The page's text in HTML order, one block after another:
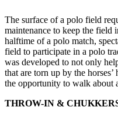
The surface of a polo field
maintenance to keep the
halftime of a polo match,
field to participate in a polo
was developed to not only
that are torn up by the
the opportunity to walk about
THROW-IN &